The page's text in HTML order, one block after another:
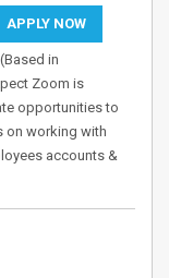
APPLY NOW
in
Zoom is
opportunities to
on working with
accounts &